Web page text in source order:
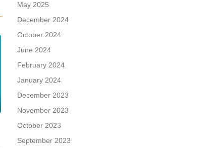
May 2025
December 2024
October 2024
June 2024
February 2024
January 2024
December 2023
November 2023
October 2023
September 2023